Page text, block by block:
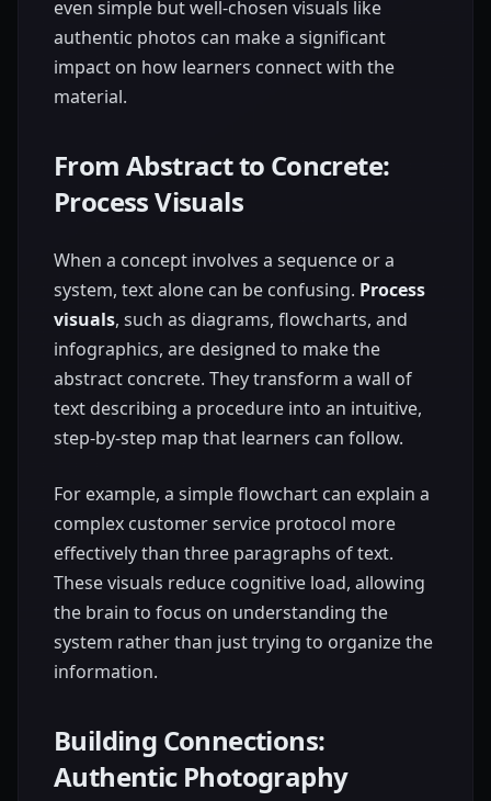
even simple but well-chosen visuals like
authentic photos can make a significant
impact on how learners connect with the
material.
From Abstract to Concrete:
Process Visuals
When a concept involves a sequence or a
system, text alone can be confusing. Process
visuals, such as diagrams, flowcharts, and
infographics, are designed to make the
abstract concrete. They transform a wall of
text describing a procedure into an intuitive,
step-by-step map that learners can follow.
For example, a simple flowchart can explain a
complex customer service protocol more
effectively than three paragraphs of text.
These visuals reduce cognitive load, allowing
the brain to focus on understanding the
system rather than just trying to organize the
information.
Building Connections:
Authentic Photography